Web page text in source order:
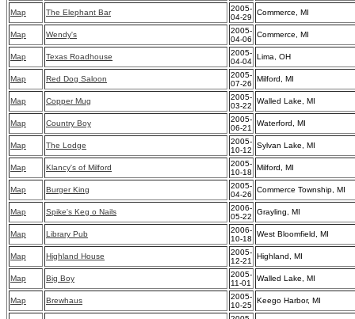
Map The Elephant Bar
2005-
04-29
Commerce, MI
Map Wendy's
2005-
04-06
Commerce, MI
Map Texas Roadhouse
2005-
04-04
Lima, OH
Map Red Dog Saloon
2005-
07-26
Milford, MI
Map Copper Mug
2005-
03-22
Walled Lake, MI
Map Country Boy
2005-
06-21
Waterford, MI
Map The Lodge
2005-
10-12
Sylvan Lake, MI
Map Klancy's of Milford
2005-
10-18
Milford, MI
Map Burger King
2005-
04-26
Commerce Township, MI
Map Spike's Keg o Nails
2006-
05-22
Grayling, MI
Map Library Pub
2006-
10-18
West Bloomfield, MI
Map Highland House
2005-
12-21
Highland, MI
Map Big Boy
2005-
11-01
Walled Lake, MI
Map Brewhaus
2005-
10-25
Keego Harbor, MI